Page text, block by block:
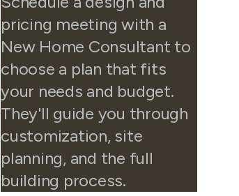
pricing meeting with a
New Home Consultant to
choose a plan that fits
your needs and budget.
They'll guide you through
customization, site
planning, and the full
building process.